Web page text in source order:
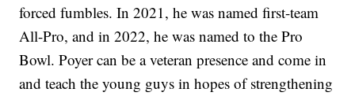
forced fumbles. In 2021, he was named first-team
All-Pro, and in 2022, he was named to the Pro
Bowl. Poyer can be a veteran presence and come in
and teach the young guys in hopes of strengthening